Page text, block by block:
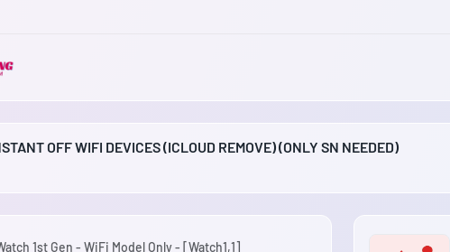
OFF WIFI DEVICES (ICLOUD REMOVE) (ONLY SN NEEDED)
1st Gen - WiFi Model Only - [Watch1,1]